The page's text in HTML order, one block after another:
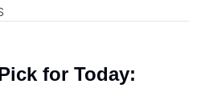
for Today: